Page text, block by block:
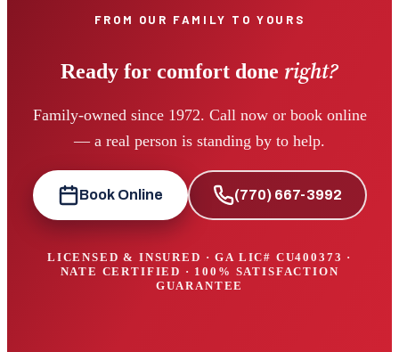
FROM OUR FAMILY TO YOURS
Ready for comfort done right?
Family-owned since 1972. Call now or book online
— a real person is standing by to help.
Book Online (770) 667-3992
LICENSED & INSURED · GA LIC# CU400373 ·
NATE CERTIFIED · 100% SATISFACTION
GUARANTEE